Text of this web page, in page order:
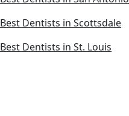
Best Dentists in Scottsdale
Best Dentists in St. Louis